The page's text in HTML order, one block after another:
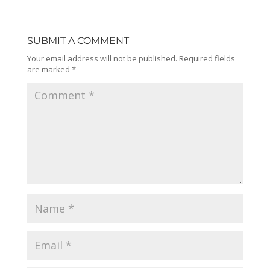
SUBMIT A COMMENT
Your email address will not be published. Required fields
are marked *